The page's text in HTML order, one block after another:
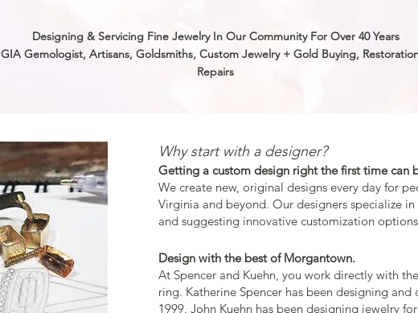
Designing & Servicing Fine Jewelry In Our Community For Over 40 Years
GIA Gemologist, Artisans, Goldsmiths, Custom Jewelry + Gold Buying,
Repairs
Why start with a designer?
Getting a custom design right the first time can
We create new, original designs every day for
Virginia and beyond. Our designers specialize
and suggesting innovative customization
Design with the best ofMorgantown.
At Spencer and Kuehn, you work directly with
ring. Katherine Spencer has been designing and
1999. John Kuehn has been designing jewelry